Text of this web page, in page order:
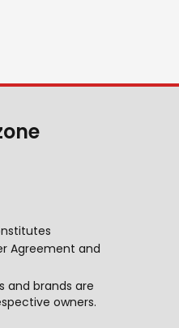
Agreement and
and brands are
owners.